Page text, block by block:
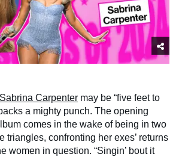
Sabrina Carpenter may be “five feet to
a mighty punch. The opening
comes in the wake of being in two
triangles, confronting her exes’ returns
women in question. “Singin’ bout it